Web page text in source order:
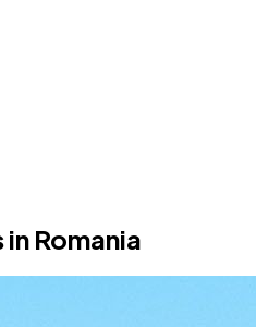
Romania